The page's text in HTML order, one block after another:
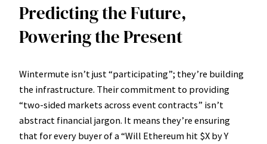
Predicting the Future,
Powering the Present
Wintermute isn’t just “participating”; they’re building
the infrastructure. Their commitment to providing
“two-sided markets across event contracts” isn’t
abstract financial jargon. It means they’re ensuring
that for every buyer of a “Will Ethereum hit $X by Y